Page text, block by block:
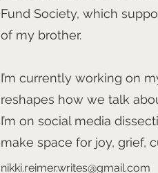
Fund Society, which
of my brother.
I’m currently working on
reshapes how we talk
I’m on social media
make space for joy, grief,
nikki.reimer.writes@gmail.com